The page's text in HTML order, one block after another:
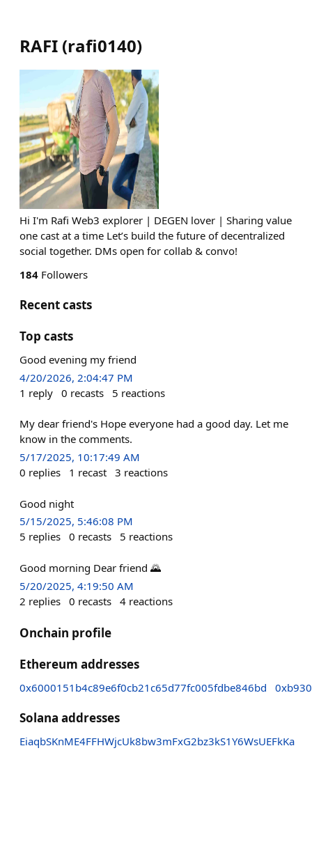
RAFI (rafi0140)
Hi I'm Rafi Web3 explorer | DEGEN lover | Sharing value
one cast at a time Let’s build the future of decentralized
social together. DMs open for collab & convo!
184 Followers
Recent casts
Top casts
Good evening my friend
4/20/2026, 2:04:47 PM
1 reply 0 recasts 5 reactions
My dear friend's Hope everyone had a good day. Let me
know in the comments.
5/17/2025, 10:17:49 AM
0 replies 1 recast 3 reactions
Good night
5/15/2025, 5:46:08 PM
5 replies 0 recasts 5 reactions
Good morning Dear friend 🌄
5/20/2025, 4:19:50 AM
2 replies 0 recasts 4 reactions
Onchain profile
Ethereum addresses
0x6000151b4c89e6f0cb21c65d77fc005fdbe846bd
Solana addresses
EiaqbSKnME4FFHWjcUk8bw3mFxG2bz3kS1Y6WsUEFkKa